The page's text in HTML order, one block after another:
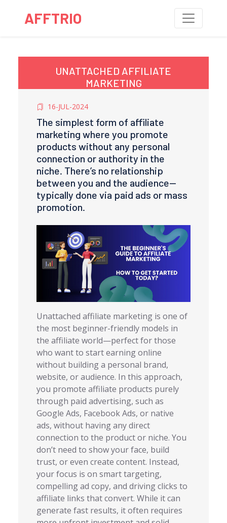
AFFTRIO
UNATTACHED AFFILIATE
MARKETING
16-JUL-2024
The simplest form of affiliate
marketing where you promote
products without any personal
connection or authority in the
niche. There’s no relationship
between you and the audience—
typically done via paid ads or mass
promotion.
Unattached affiliate marketing is one of
the most beginner-friendly models in
the affiliate world—perfect for those
who want to start earning online
without building a personal brand,
website, or audience. In this approach,
you promote affiliate products purely
through paid advertising, such as
Google Ads, Facebook Ads, or native
ads, without having any direct
connection to the product or niche. You
don’t need to show your face, build
trust, or even create content. Instead,
your focus is on smart targeting,
compelling ad copy, and driving clicks to
affiliate links that convert. While it can
generate fast results, it often requires